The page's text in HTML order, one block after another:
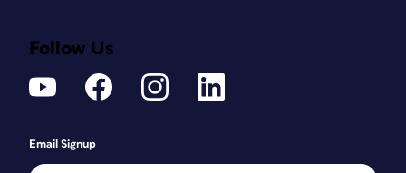
Follow Us
Email Signup